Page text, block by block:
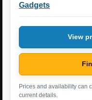
Gadgets
View
Prices and availability can
current details.